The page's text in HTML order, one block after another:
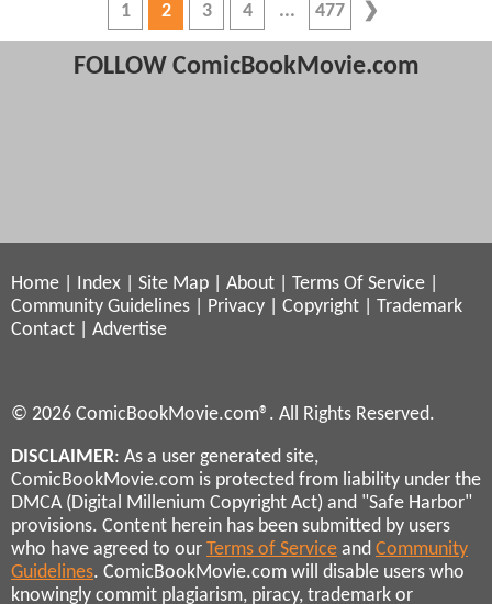
1 2 3 4 477
FOLLOW ComicBookMovie.com
Home Index Site Map About Terms Of Service
Community Guidelines
Privacy Copyright
Trademark
Contact
Advertise
© 2026 ComicBookMovie.com®. All Rights Reserved.
DISCLAIMER: As a user generated site,
ComicBookMovie.com is protected from liability under the
DMCA (Digital Millenium Copyright Act) and "Safe Harbor"
provisions. Content herein has been submitted by users
who have agreed to our Terms of Service and Community
Guidelines. ComicBookMovie.com will disable users who
knowingly commit plagiarism, piracy, trademark or